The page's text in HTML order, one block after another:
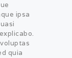
ipsa
quia